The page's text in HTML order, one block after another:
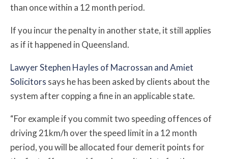
than once within a 12 month period.
If you incur the penalty in another state, it still applies
as if it happened in Queensland.
Lawyer Stephen Hayles of Macrossan and Amiet
Solicitors says he has been asked by clients about the
system after copping a fine in an applicable state.
“For example if you commit two speeding offences of
driving 21km/h over the speed limit in a 12 month
period, you will be allocated four demerit points for